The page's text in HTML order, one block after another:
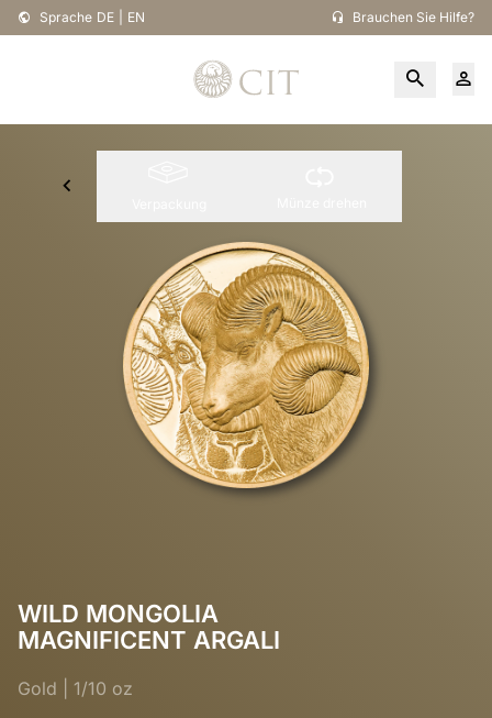
Sprache DE EN Brauchen Sie Hilfe?
WILD MONGOLIA
MAGNIFICENT ARGALI
Gold 1/10 oz